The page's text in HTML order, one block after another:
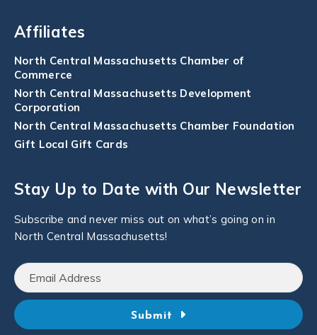
Affiliates
North Central Massachusetts Chamber of
Commerce
North Central Massachusetts Development
Corporation
North Central Massachusetts Chamber Foundation
Gift Local Gift Cards
Stay Up to Date with Our Newsletter
Subscribe and never miss out on what’s going on in
North Central Massachusetts!
Submit